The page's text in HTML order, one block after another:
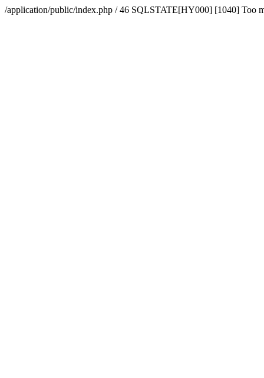
/application/public/index.php / 46 SQLSTATE[HY000] [1040] Too